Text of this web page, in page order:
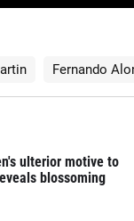
Fernando
ulterior motive to
blossoming